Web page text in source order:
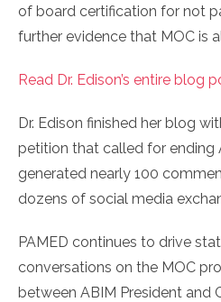
of board certification for not
further evidence that MOC is
Read Dr. Edison’s entire blog
Dr. Edison finished her blog
petition that called for ending
generated nearly 100
dozens of social media
PAMED continues to drive
conversations on the MOC
between ABIM President and